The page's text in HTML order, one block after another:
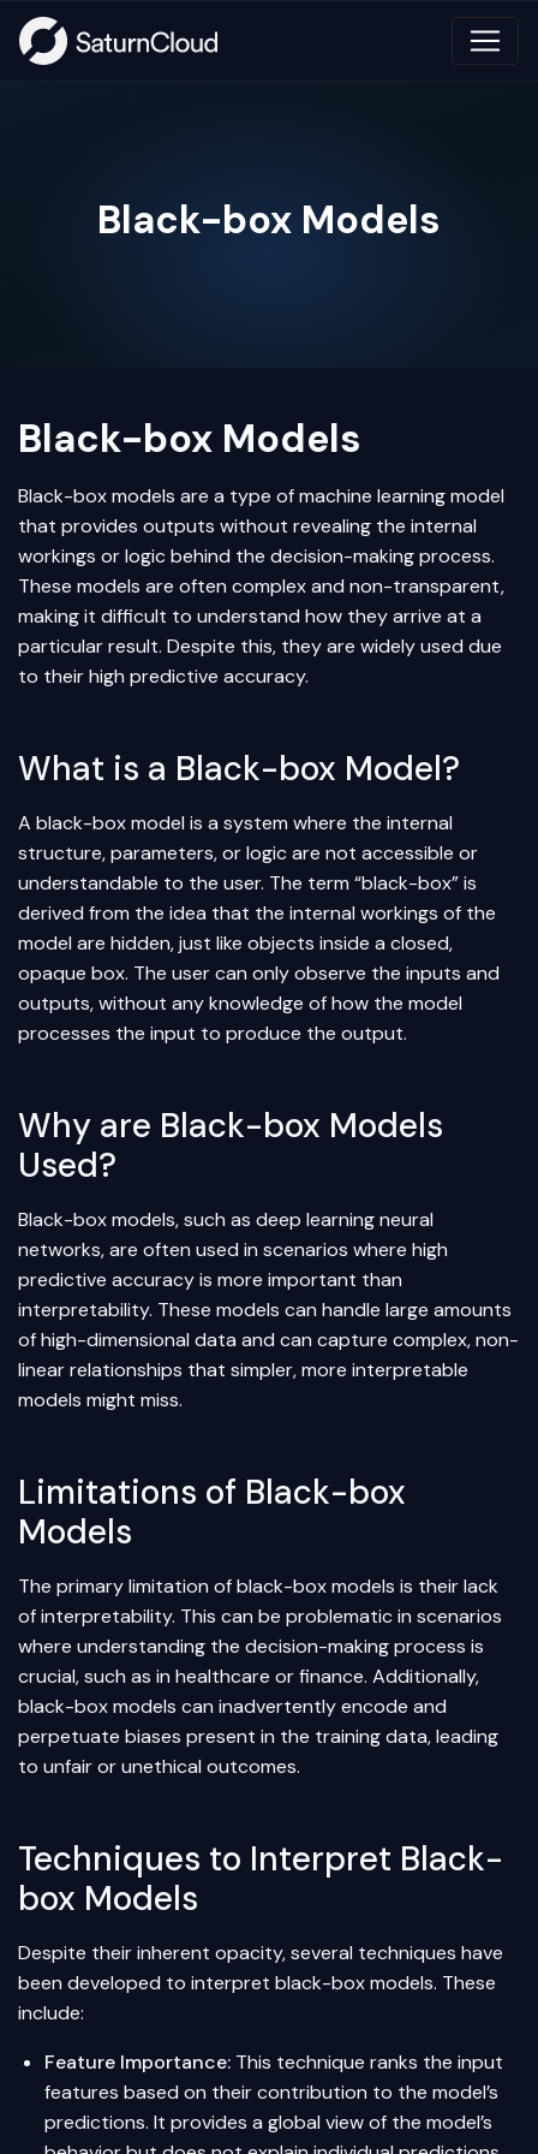
Black-box Models
Black-box Models
Black-box models are a type ofmachine learningmodel
that provides outputs without revealing the internal
workings or logic behind the decision-making process.
These models are often complex and non-transparent,
making it difficult to understand how they arrive at a
particular result. Despite this, they are widely used due
to their high predictive accuracy.
What is a Black-box Model?
A black-box model is a system where the internal
structure, parameters, or logic are not accessible or
understandable to the user. The term “black-box” is
derived from the idea that the internal workings of the
model are hidden, just like objects inside a closed,
opaque box. The user can only observe the inputs and
outputs, without any knowledge of how the model
processes the input to produce the output.
Why are Black-box Models
Used?
Black-box models, such as deep learningneural
networks, are often used in scenarios where high
predictive accuracy is more important than
interpretability. These models can handle large amounts
of high-dimensional data and can capture complex, non-
linear relationships that simpler, more interpretable
models might miss.
Limitations of Black-box
Models
The primary limitation of black-box models is their lack
of interpretability. This can be problematic in scenarios
where understanding the decision-making process is
crucial, such as in healthcare or finance. Additionally,
black-box models can inadvertently encode and
perpetuate biases present in the training data, leading
to unfair or unethical outcomes.
Techniques to Interpret Black-
box Models
Despite their inherent opacity, several techniques have
been developed to interpret black-box models. These
include:
Feature Importance: This technique ranks the input
features based on their contribution to the model’s
predictions. It provides a global view of the model’s